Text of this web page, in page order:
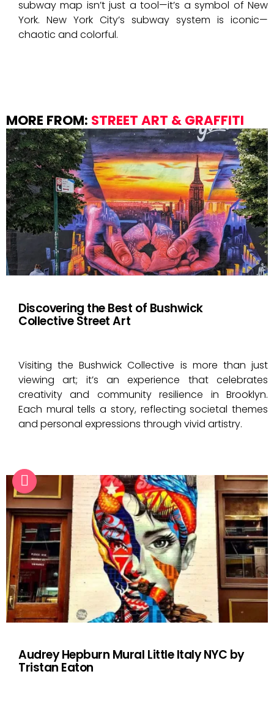
subway map isn’t just a tool—it’s a symbol of New
York. New York City’s subway system is iconic—
chaotic and colorful.
MORE FROM: STREET ART & GRAFFITI
Discovering the Best of Bushwick
Collective Street Art
Visiting the Bushwick Collective is more than just
viewing art; it’s an experience that celebrates
creativity and community resilience in Brooklyn.
Each mural tells a story, reflecting societal themes
and personal expressions through vivid artistry.
Audrey Hepburn Mural Little Italy NYC by
Tristan Eaton